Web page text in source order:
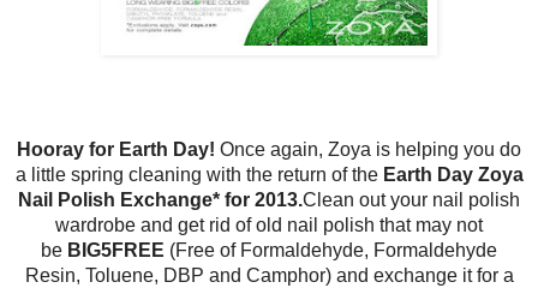
Hooray for Earth Day! Once again, Zoya is helping you do
a little spring cleaning with the return of the Earth Day Zoya
Nail Polish Exchange* for 2013.Clean out your nail polish
wardrobe and get rid of old nail polish that may not
be BIG5FREE (Free of Formaldehyde, Formaldehyde
Resin, Toluene, DBP and Camphor) and exchange it for a